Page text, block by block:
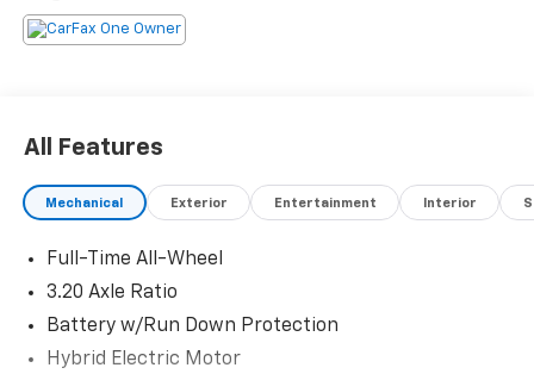
All Features
Mechanical Exterior Entertainment Interior
Full-Time All-Wheel
3.20 Axle Ratio
Battery w/Run Down Protection
Hybrid Electric Motor